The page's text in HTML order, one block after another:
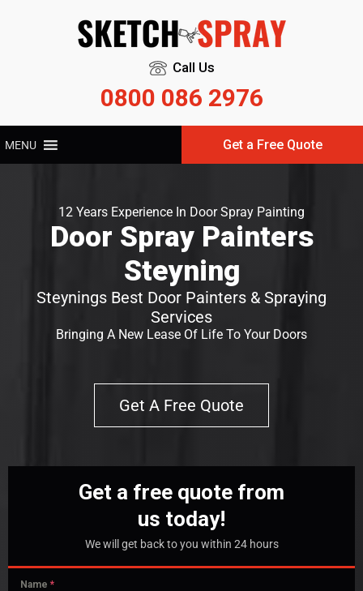
Call Us
0800 086 2976
MENU Get a Free Quote
12 Years Experience In Door Spray Painting
Door Spray Painters
Steyning
Steynings Best Door Painters & Spraying
Services
Bringing A New Lease Of Life To Your Doors
Get A Free Quote
Get a free quote from
us today!
We will get back to you within 24 hours
Name *